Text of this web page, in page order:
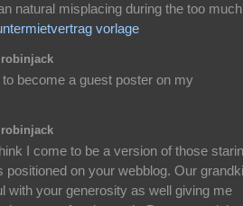
natural misplacing during the too much
vorlage
robinjack
become a guest poster on my
robinjack
I come to be a version of those
positioned on your webblog. Our
with your generosity as well giving me